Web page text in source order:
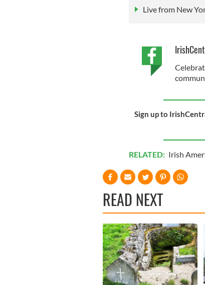
Live from New
Sign up to
RELATED: Irish
READ NEXT